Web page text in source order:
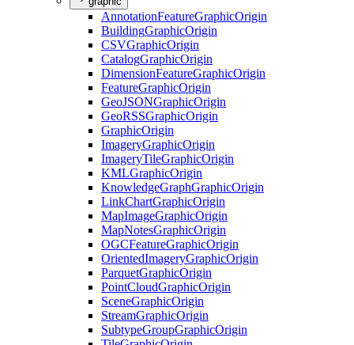
AnnotationFeatureGraphicOrigin
BuildingGraphicOrigin
CSVGraphicOrigin
CatalogGraphicOrigin
DimensionFeatureGraphicOrigin
FeatureGraphicOrigin
GeoJSONGraphicOrigin
GeoRSSGraphicOrigin
GraphicOrigin
ImageryGraphicOrigin
ImageryTileGraphicOrigin
KMLGraphicOrigin
KnowledgeGraphGraphicOrigin
LinkChartGraphicOrigin
MapImageGraphicOrigin
MapNotesGraphicOrigin
OGCFeatureGraphicOrigin
OrientedImageryGraphicOrigin
ParquetGraphicOrigin
PointCloudGraphicOrigin
SceneGraphicOrigin
StreamGraphicOrigin
SubtypeGroupGraphicOrigin